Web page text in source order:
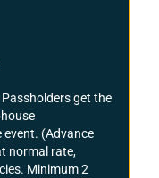
get the
(Advance
normal rate,
Minimum 2